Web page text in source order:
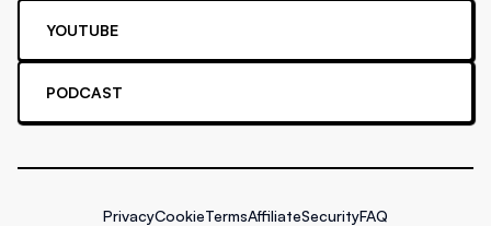
YOUTUBE
PODCAST
PrivacyCookieTermsAffiliateSecurityFAQ